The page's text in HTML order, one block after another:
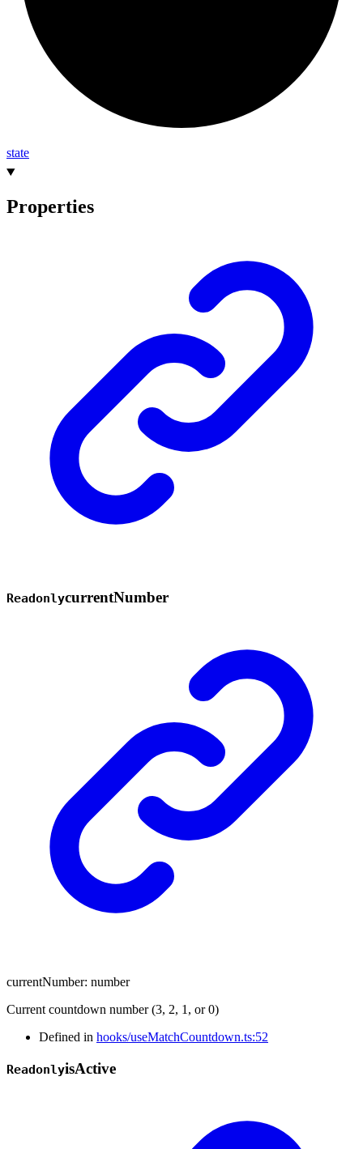
state
Properties
ReadonlycurrentNumber
currentNumber: number
Current countdown number (3, 2, 1, or 0)
Defined in hooks/useMatchCountdown.ts:52
ReadonlyisActive